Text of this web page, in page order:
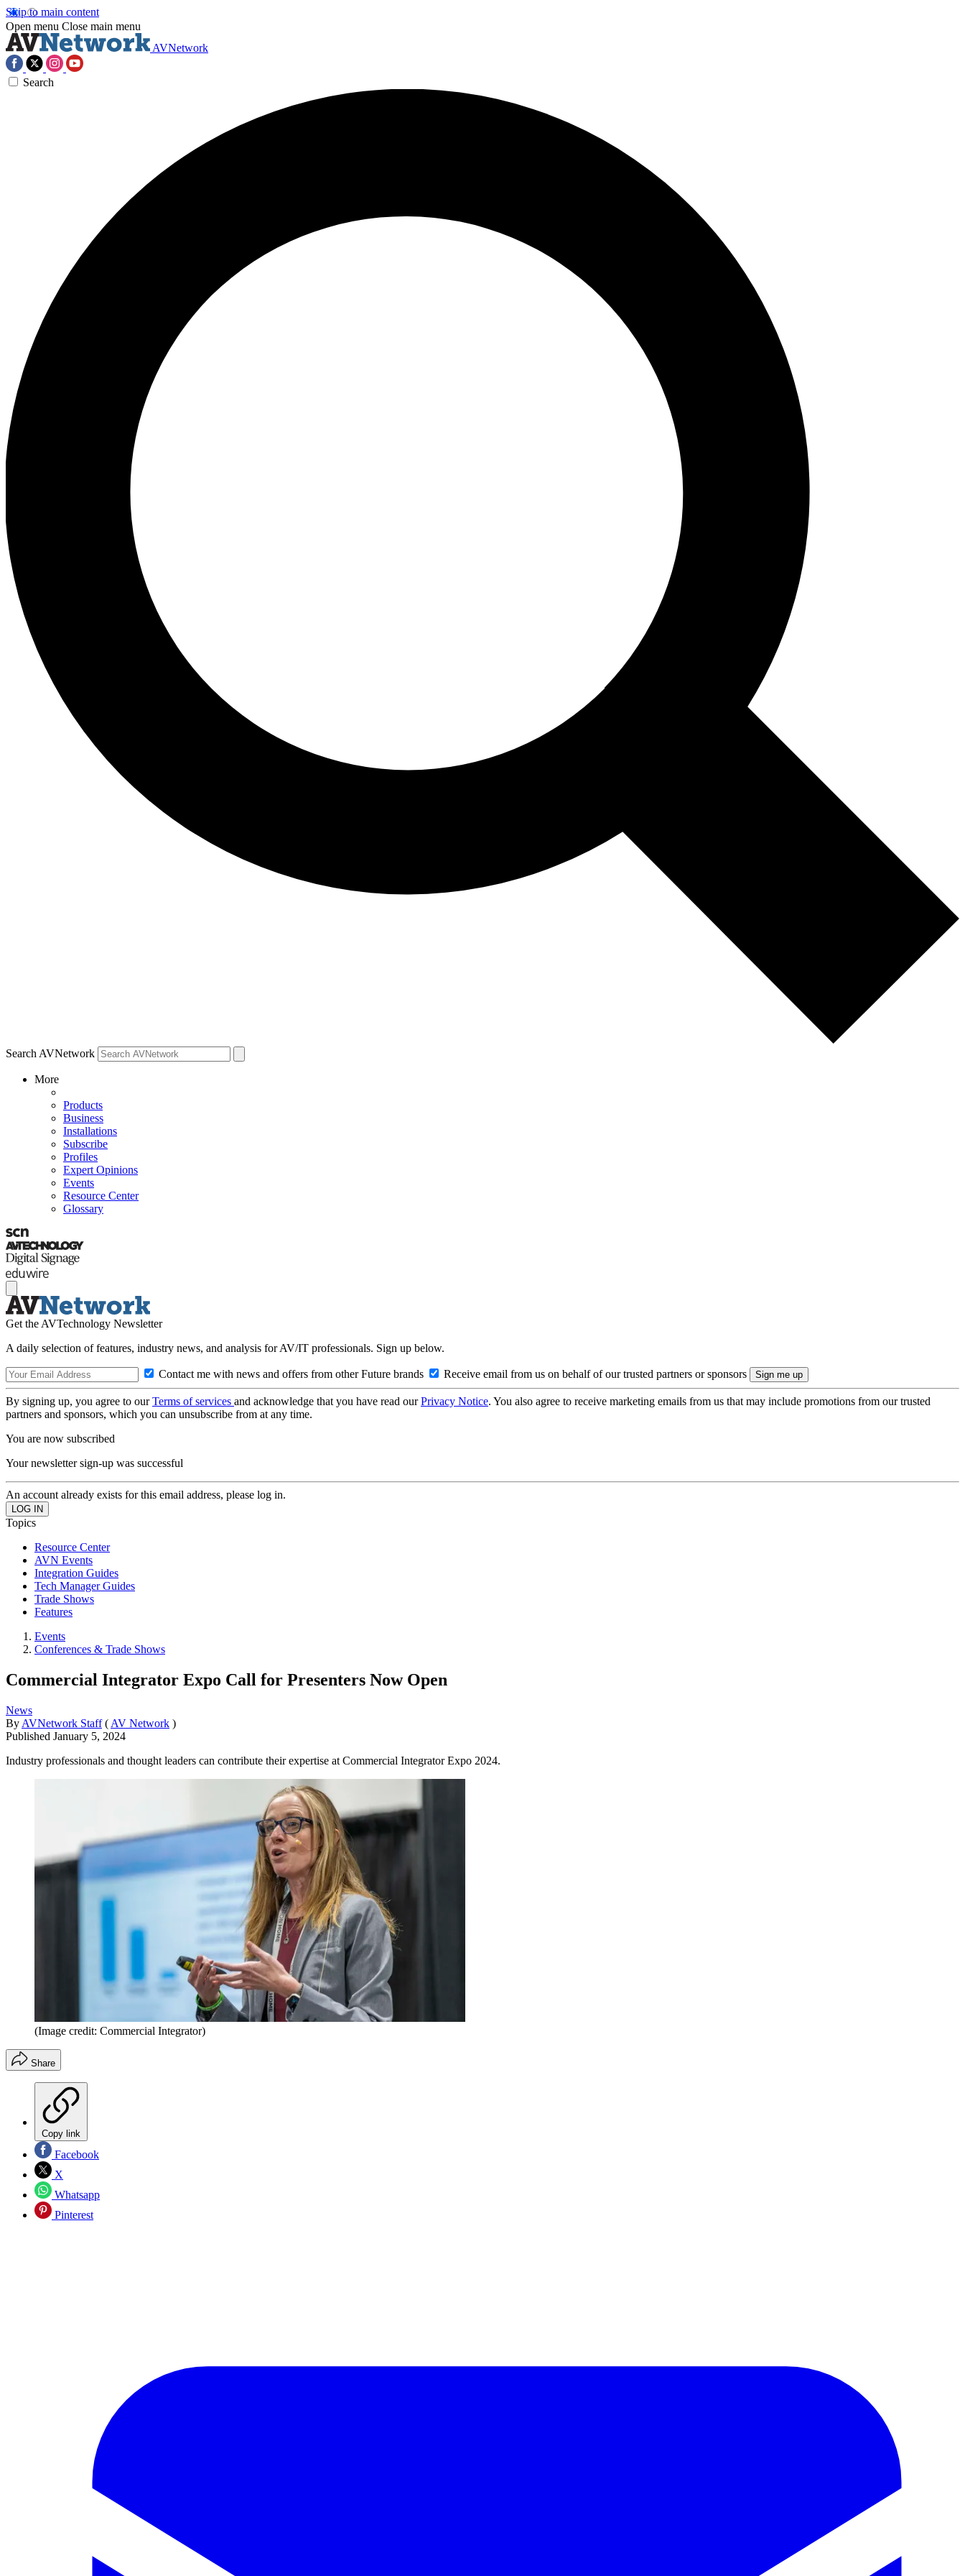
Skip to main content
Open menu Close main menu
AVNetwork
Search
Search AVNetwork
More
Products
Business
Installations
Subscribe
Profiles
Expert Opinions
Events
Resource Center
Glossary
Get the AVTechnology Newsletter
A daily selection of features, industry news, and analysis for AV/IT professionals. Sign up below.
Contact me with news and offers from other Future brands Receive email from us on behalf of our trusted partners or sponsors
By signing up, you agree to ourTerms of services and acknowledge that you have read ourPrivacy Notice. You also agree to receive marketing emails from us that may include promotions from our trusted
partners and sponsors, which you can unsubscribe from at any time.
You are now subscribed
Your newsletter sign-up was successful
An account already exists for this email address, please log in.
Topics
Resource Center
AVN Events
Integration Guides
Tech Manager Guides
Trade Shows
Features
Events
Conferences & Trade Shows
Commercial Integrator Expo Call for Presenters Now Open
News
By AVNetwork Staff ( AV Network )
Published January 5, 2024
Industry professionals and thought leaders can contribute their expertise at Commercial Integrator Expo 2024.
(Image credit: Commercial Integrator)
Share
Copy link
Facebook
X
Whatsapp
Pinterest